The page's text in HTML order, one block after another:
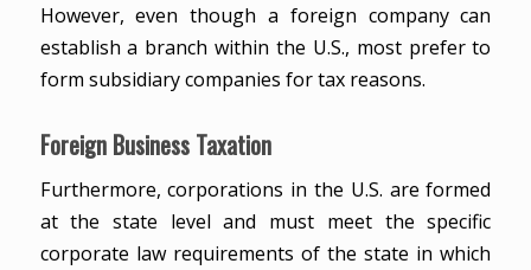
However, even though a foreign company can
establish a branch within the U.S., most prefer to
form subsidiary companies for tax reasons.
Foreign Business Taxation
Furthermore, corporations in the U.S. are formed
at the state level and must meet the specific
corporate law requirements of the state in which